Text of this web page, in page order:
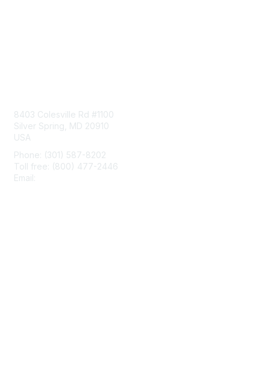
8403 Colesville Rd #1100
Silver Spring, MD 20910
USA
Phone: (301) 587-8202
Toll free: (800) 477-2446
Email: